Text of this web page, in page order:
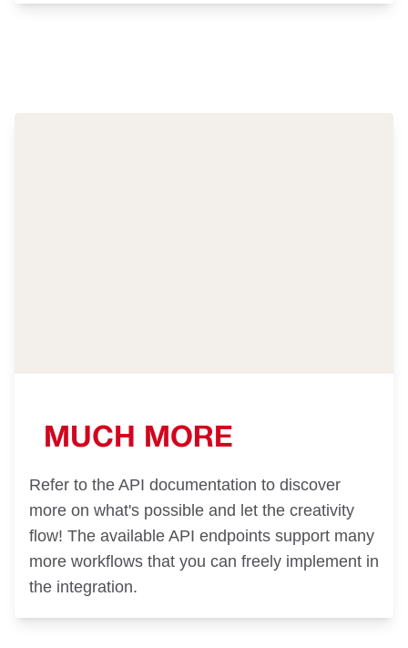
MUCH MORE
Refer to the API documentation to discover
more on what's possible and let the creativity
flow! The available API endpoints support many
more workflows that you can freely implement in
the integration.